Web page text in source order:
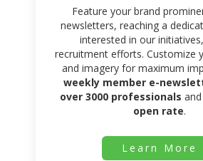
Feature your brand
newsletters, reaching a
interested in our
recruitment efforts. Customize
and imagery for maximum
weekly member e-
over 3000 professionals
open rate.
Learn More